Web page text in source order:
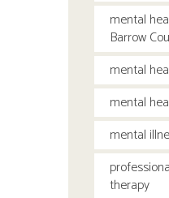
mental
Barrow
mental
mental
mental
therapy